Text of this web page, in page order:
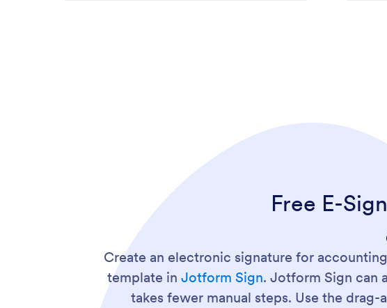
Free E-
Create an electronic signature for
template inJotform Sign. Jotform Sign can
takes fewer manual steps. Use the